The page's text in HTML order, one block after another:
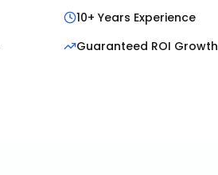
10+ Years Experience
Guaranteed ROI Growth